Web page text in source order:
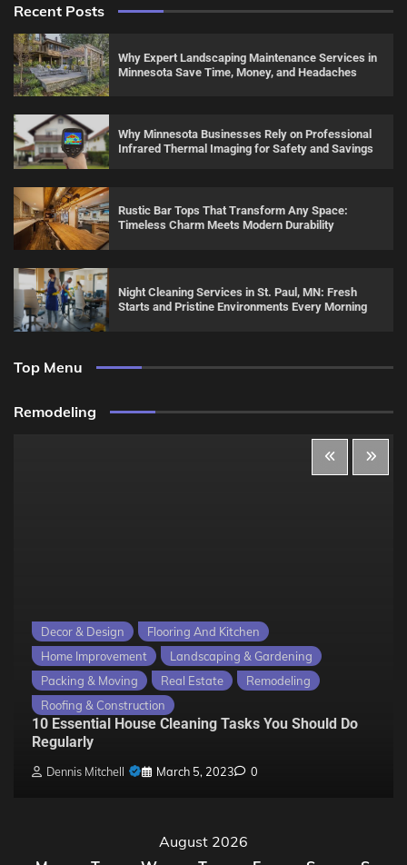
Recent Posts
Why Expert Landscaping Maintenance Services in
Minnesota Save Time, Money, and Headaches
Why Minnesota Businesses Rely on Professional
Infrared Thermal Imaging for Safety and Savings
Rustic Bar Tops That Transform Any Space:
Timeless Charm Meets Modern Durability
Night Cleaning Services in St. Paul, MN: Fresh
Starts and Pristine Environments Every Morning
Top Menu
Remodeling
Decor & Design
Flooring And Kitchen
Home Improvement
Landscaping & Gardening
Packing & Moving
Real Estate
Remodeling
Roofing & Construction
10 Essential House Cleaning Tasks You Should Do
Regularly
Dennis Mitchell March 5, 2023 0
August 2026